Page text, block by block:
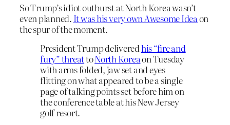
So Trump’s idiot outburst at North Korea wasn’t
even planned. It was his very own Awesome Idea on
the spur of the moment.
President Trump deliveredhis “fire and
fury” threattoNorth Koreaon Tuesday
with arms folded, jaw set and eyes
flitting on what appeared to be a single
page of talking points set before him on
the conference table at his New Jersey
golf resort.